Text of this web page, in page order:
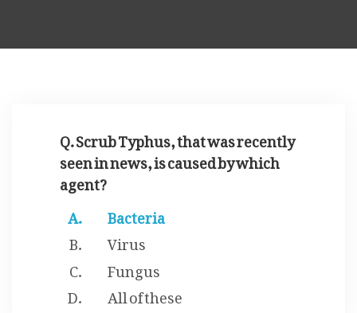
SUCCESS STORIES
ARTICLES & INSIGHTS
Q. Scrub Typhus, that was recently
seen in news, is caused by which
agent?
Bacteria
Virus
Fungus
All of these